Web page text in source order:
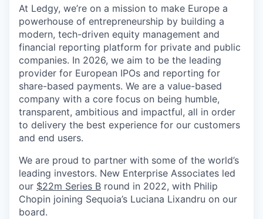
At Ledgy, we’re on a mission to make Europe a
powerhouse of entrepreneurship by building a
modern, tech-driven equity management and
financial reporting platform for private and public
companies. In 2026, we aim to be the leading
provider for European IPOs and reporting for
share-based payments. We are a value-based
company with a core focus on being humble,
transparent, ambitious and impactful, all in order
to delivery the best experience for our customers
and end users.
We are proud to partner with some of the world’s
leading investors. New Enterprise Associates led
our $22m Series B round in 2022, with Philip
Chopin joining Sequoia’s Luciana Lixandru on our
board.